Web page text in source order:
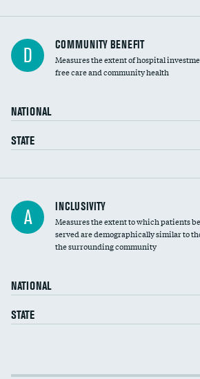
Ratio of executive compensation to
housekeeping wages
D COMMUNITY BENEFIT
Measures the extent of hospital
free care and community health
NATIONAL
STATE
Financial assistance
Community investment
A INCLUSIVITY
Measures the extent to which patients
served are demographically similar to
the surrounding community
NATIONAL
STATE